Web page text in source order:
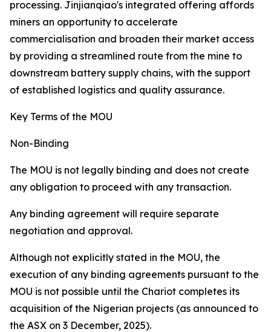
processing. Jinjianqiao's integrated offering affords
miners an opportunity to accelerate
commercialisation and broaden their market access
by providing a streamlined route from the mine to
downstream battery supply chains, with the support
of established logistics and quality assurance.
Key Terms of the MOU
Non-Binding
The MOU is not legally binding and does not create
any obligation to proceed with any transaction.
Any binding agreement will require separate
negotiation and approval.
Although not explicitly stated in the MOU, the
execution of any binding agreements pursuant to the
MOU is not possible until the Chariot completes its
acquisition of the Nigerian projects (as announced to
the ASX on 3 December, 2025).